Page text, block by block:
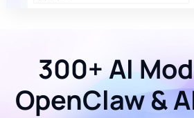
300+ AI
OpenClaw &